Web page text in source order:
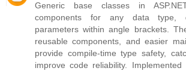
Generic base classes in
components for any data type,
parameters within angle brackets.
reusable components, and easier
provide compile-time type safety,
improve code reliability.